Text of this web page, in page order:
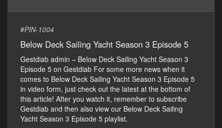
#PIN-1004
Below Deck Sailing Yacht Season 3 Episode 5
Gestdiab admin – Below Deck Sailing Yacht Season 3
Episode 5 on Gestdiab For some more news when it
comes to Below Deck Sailing Yacht Season 3 Episode 5
in video form, just check out the latest at the bottom of
this article! After you watch it, remember to subscribe
Gestdiab and then also view our Below Deck Sailing
Yacht Season 3 Episode 5 playlist.